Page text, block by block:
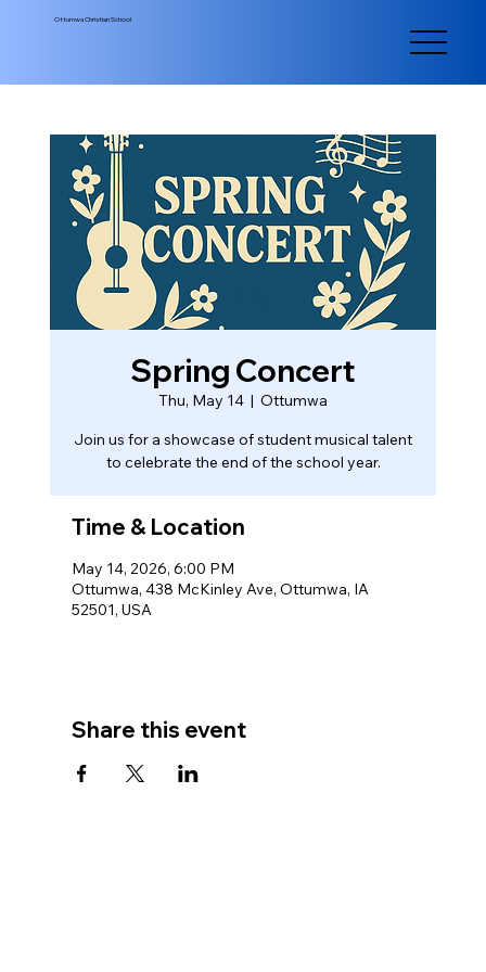
Ottumwa Christian School
Spring Concert
Thu, May 14
  |
Ottumwa
Join us for a showcase of student musical talent
to celebrate the end of the school year.
Time & Location
May 14, 2026, 6:00 PM
Ottumwa, 438 McKinley Ave, Ottumwa, IA
52501, USA
Share this event